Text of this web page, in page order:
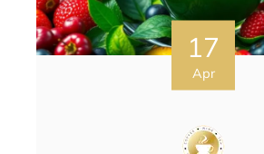
17
Apr